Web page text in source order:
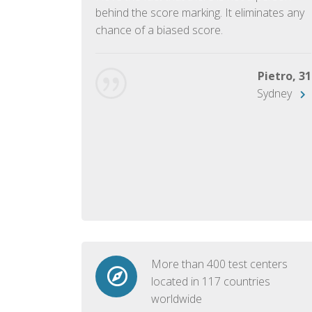
behind the score marking. It eliminates any
chance of a biased score.
Pietro, 31
Sydney
More than 400 test centers
located in 117 countries
worldwide